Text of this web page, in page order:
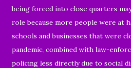
being forced into close quarters
role because more people were at
schools and businesses that were
pandemic, combined with law-
policing less directly due to social